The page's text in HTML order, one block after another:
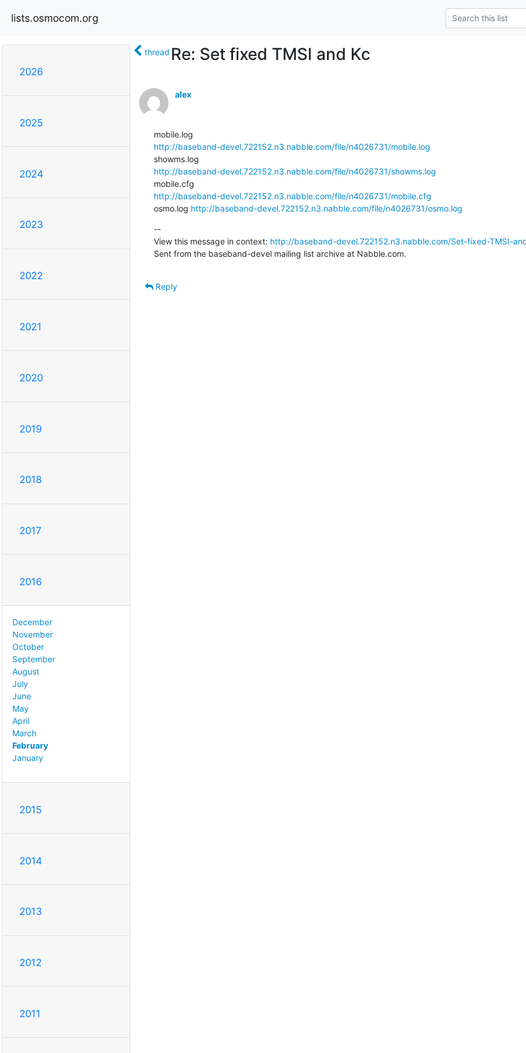
lists.osmocom.org
2026
2025
2024
2023
2022
2021
2020
2019
2018
2017
2016
December
November
October
September
August
July
June
May
April
March
February
January
2015
2014
2013
2012
2011
thread Re: Set fixed TMSI and Kc
alex
http://baseband-devel.722152.n3.nabble.com/file/n4026731/mobile.log
http://baseband-devel.722152.n3.nabble.com/file/n4026731/showms.log
http://baseband-devel.722152.n3.nabble.com/file/n4026731/mobile.cfg
osmo.log http://baseband-devel.722152.n3.nabble.com/file/n4026731/osmo.log
--
View this message in context: http://baseband-devel.722152.n3.nabble.com/Set-fixed-TMSI-
Sent from the baseband-devel mailing list archive at Nabble.com.
Reply